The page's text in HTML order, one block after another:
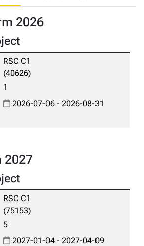
2026
RSC C1
(40626)
1
2026-07-06 - 2026-08-31
2027
RSC C1
(75153)
5
2027-01-04 - 2027-04-09